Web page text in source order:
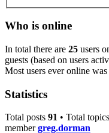
Who is online
In total there are 25 users
guests (based on users
Most users ever online was
Statistics
Total posts 91 • Total topics
membergreg.dorman